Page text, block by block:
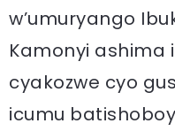
w’umuryango
Kamonyi ashima
cyakozwe cyo
icumu